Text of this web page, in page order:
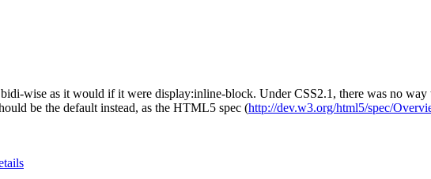
wise as it would if it were display:inline-block. Under CSS2.1, there was no
be the default instead, as the HTML5 spec (http://dev.w3.org/html5/spec/